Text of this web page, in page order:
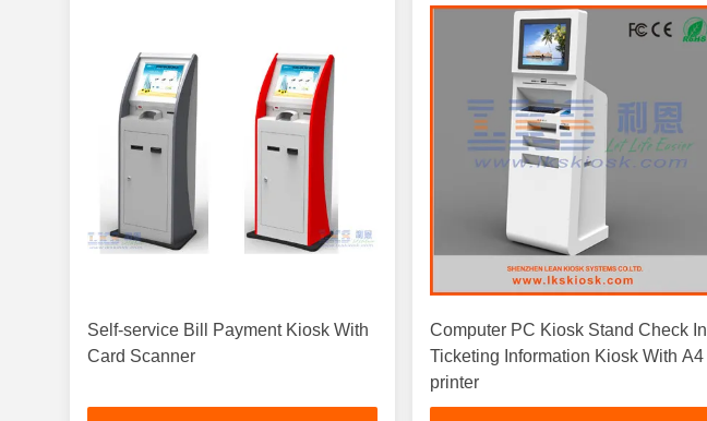
Self-service Bill Payment Kiosk With
Card Scanner
Computer PC Kiosk Stand Check In
Ticketing Information Kiosk With A4
printer